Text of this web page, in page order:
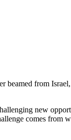
beamed from
new
comes from